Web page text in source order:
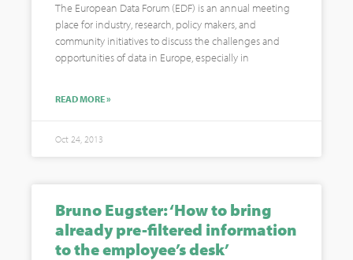
The European Data Forum (EDF) is an annual meeting
place for industry, research, policy makers, and
community initiatives to discuss the challenges and
opportunities of data in Europe, especially in
READ MORE »
Oct 24, 2013
Bruno Eugster: ‘How to bring
already pre-filtered information
to the employee’s desk’